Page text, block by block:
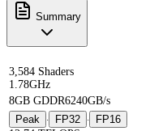
Summary
3,584 Shaders
1.78GHz
8GB GDDR6240GB/s
Peak
· FP32 ·
FP16